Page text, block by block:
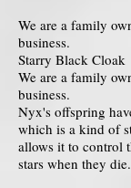
We are a family
business.
Starry Black Cloak
We are a family
business.
Nyx's offspring
which is a kind of
allows it to control
stars when they die.